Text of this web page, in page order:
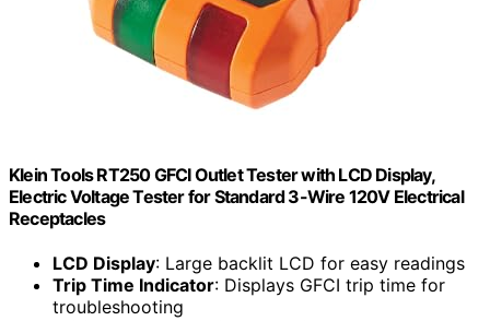
Klein Tools RT250 GFCI Outlet Tester with LCD Display,
Electric Voltage Tester for Standard 3-Wire 120V Electrical
Receptacles
LCD Display: Large backlit LCD for easy readings
Trip Time Indicator: Displays GFCI trip time for
troubleshooting